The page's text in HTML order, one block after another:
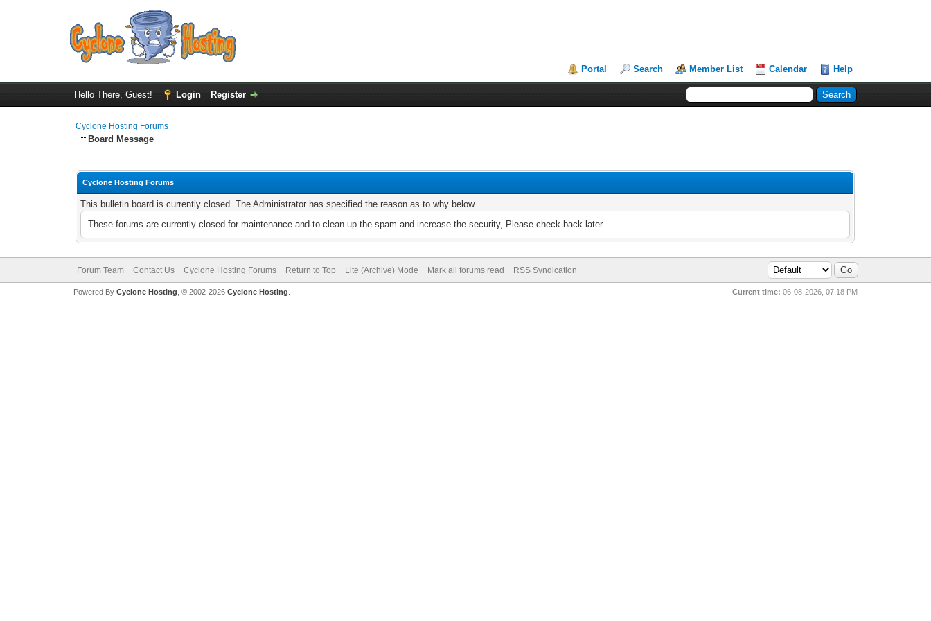
Portal Search Member List Calendar Help
Hello There, Guest! Login Register
Cyclone Hosting Forums
Board Message
Cyclone Hosting Forums
This bulletin board is currently closed. The Administrator has specified the reason as to why below.
These forums are currently closed for maintenance and to clean up the spam and increase the security, Please check back later.
Forum Team Contact Us Cyclone Hosting Forums Return to Top Lite (Archive) Mode Mark all forums read RSS Syndication
Current time: 06-08-2026, 07:18 PM
Powered By Cyclone Hosting, © 2002-2026 Cyclone Hosting.